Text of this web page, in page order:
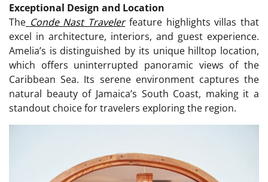
Exceptional Design and Location
The Conde Nast Travelerfeature highlights villas that
excel in architecture, interiors, and guest experience.
Amelia’s is distinguished by its unique hilltop location,
which offers uninterrupted panoramic views of the
Caribbean Sea. Its serene environment captures the
natural beauty of Jamaica’s South Coast, making it a
standout choice for travelers exploring the region.